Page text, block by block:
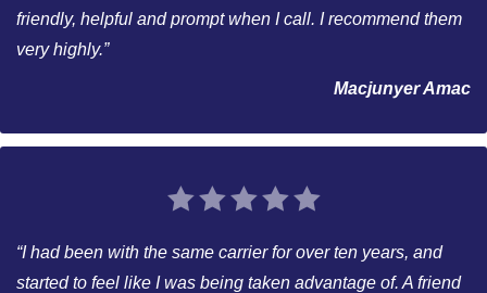
friendly, helpful and prompt when I call. I recommend them
very highly.”
Macjunyer Amac
“I had been with the same carrier for over ten years, and
started to feel like I was being taken advantage of. A friend